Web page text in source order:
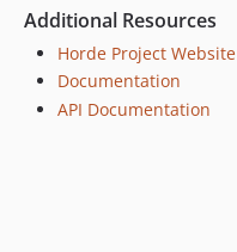
2.28.0
2.27.8
2.27.7
2.27.6
Additional Resources
Horde Project Website
Documentation
API Documentation